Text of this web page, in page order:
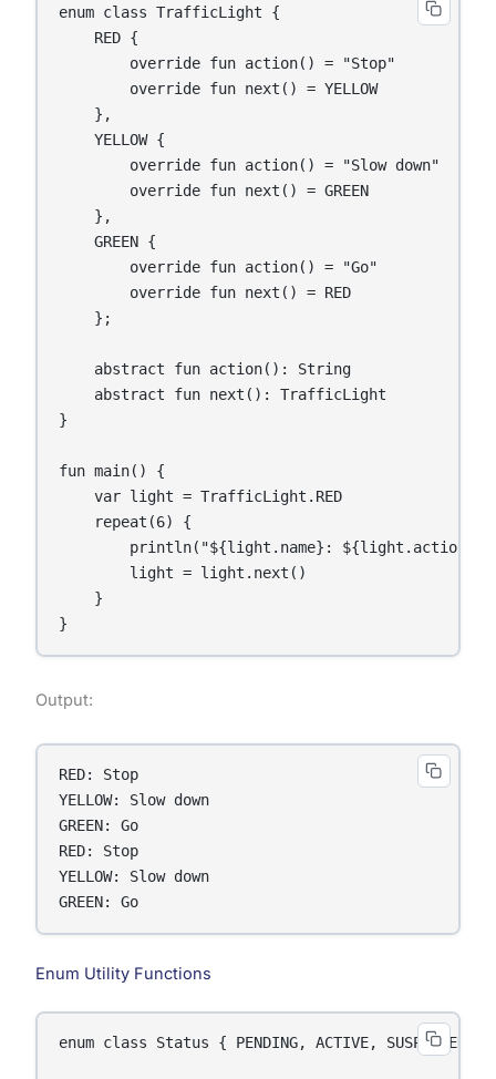
enum class TrafficLight {
    RED {
        override fun action() = "Stop"
        override fun next() = YELLOW
    },
    YELLOW {
        override fun action() = "Slow down"
        override fun next() = GREEN
    },
    GREEN {
        override fun action() = "Go"
        override fun next() = RED
    };
    abstract fun action(): String
    abstract fun next(): TrafficLight
}
fun main() {
    var light = TrafficLight.RED
    repeat(6) {
println("${light.name}:
        light = light.next()
    }
}
Output:
RED: Stop
YELLOW: Slow down
GREEN: Go
RED: Stop
YELLOW: Slow down
GREEN: Go
Enum Utility Functions
enum class Status { PENDING, ACTIVE, SUSPENDED,